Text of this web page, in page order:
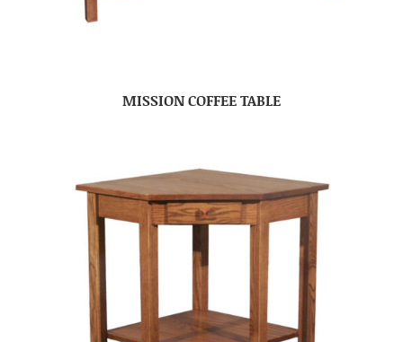
MISSION COFFEE TABLE